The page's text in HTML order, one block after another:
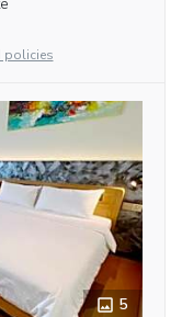
policies
5